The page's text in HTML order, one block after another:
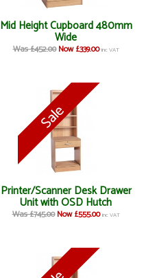
Mid Height Cupboard 480mm
Wide
Was £452.00 Now £339.00 inc VAT
Printer/Scanner Desk Drawer
Unit with OSD Hutch
Was £745.00 Now £555.00 inc VAT